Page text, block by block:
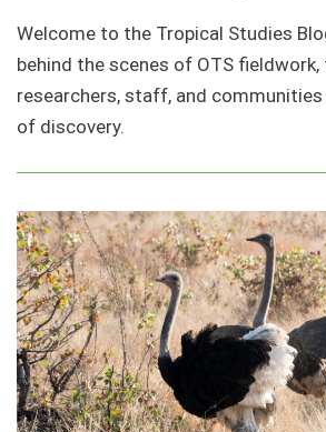
Welcome to the Tropical Studies
behind the scenes of OTS
researchers, staff, and
of discovery.